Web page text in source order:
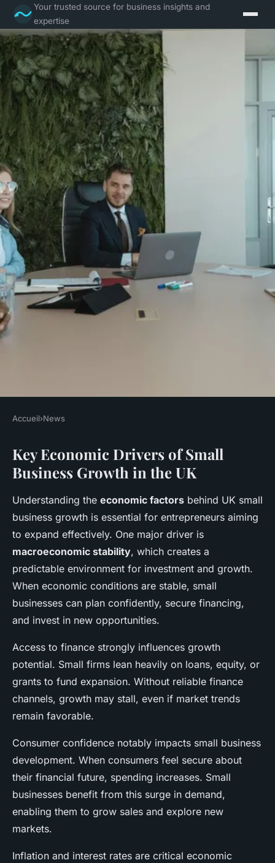
Your trusted source for business insights and
expertise
What Factors Are Influencing
the Growth of Small
Businesses in the UK?
Lucas • 22 avril 2025 8 min de lecture
Accueil›News
Key Economic Drivers of Small
Business Growth in the UK
Understanding the economic factors behind UK small
business growth is essential for entrepreneurs aiming
to expand effectively. One major driver is
macroeconomic stability, which creates a
predictable environment for investment and growth.
When economic conditions are stable, small
businesses can plan confidently, secure financing,
and invest in new opportunities.
Access to finance strongly influences growth
potential. Small firms lean heavily on loans, equity, or
grants to fund expansion. Without reliable finance
channels, growth may stall, even if market trends
remain favorable.
Consumer confidence notably impacts small business
development. When consumers feel secure about
their financial future, spending increases. Small
businesses benefit from this surge in demand,
enabling them to grow sales and explore new
markets.
Inflation and interest rates are critical economic